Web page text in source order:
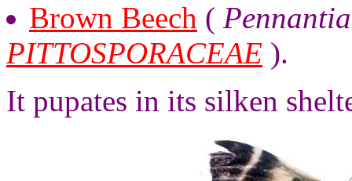
Brown Beech (
PITTOSPORACEAE ).
It pupates in its silken